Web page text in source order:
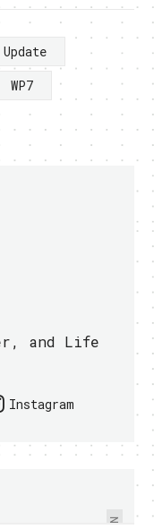
Update
WP7
and Life
Instagram